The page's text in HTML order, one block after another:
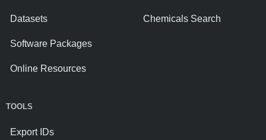
Datasets
Software Packages
Online Resources
Chemicals Search
TOOLS
Export IDs